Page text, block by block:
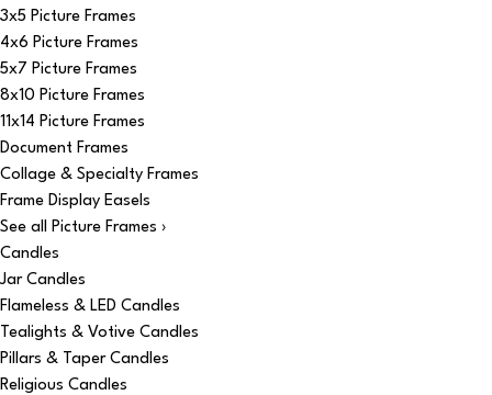
3x5 Picture Frames
4x6 Picture Frames
5x7 Picture Frames
8x10 Picture Frames
11x14 Picture Frames
Document Frames
Collage & Specialty Frames
Frame Display Easels
See all Picture Frames ›
Candles
Jar Candles
Flameless & LED Candles
Tealights & Votive Candles
Pillars & Taper Candles
Religious Candles